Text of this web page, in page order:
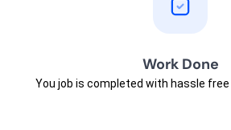
Work Done
You job is completed with hassle